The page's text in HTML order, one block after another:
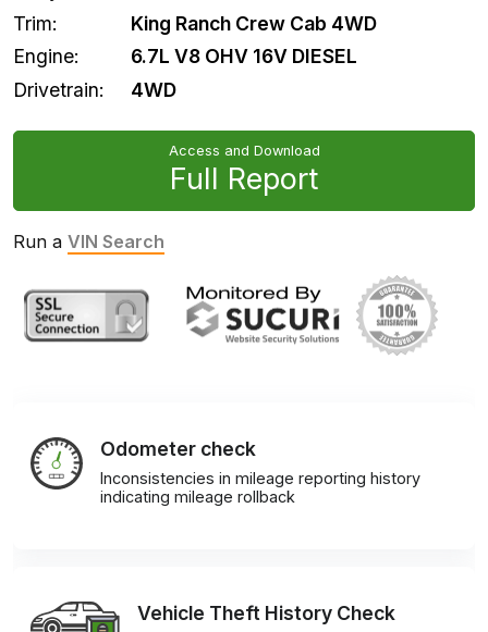
Trim:
King Ranch Crew Cab 4WD
Engine:
6.7L V8 OHV 16V DIESEL
Drivetrain:
4WD
Access and Download
Full Report
Run a VIN Search
Odometer check
Inconsistencies in mileage reporting history
indicating mileage rollback
Vehicle Theft History Check